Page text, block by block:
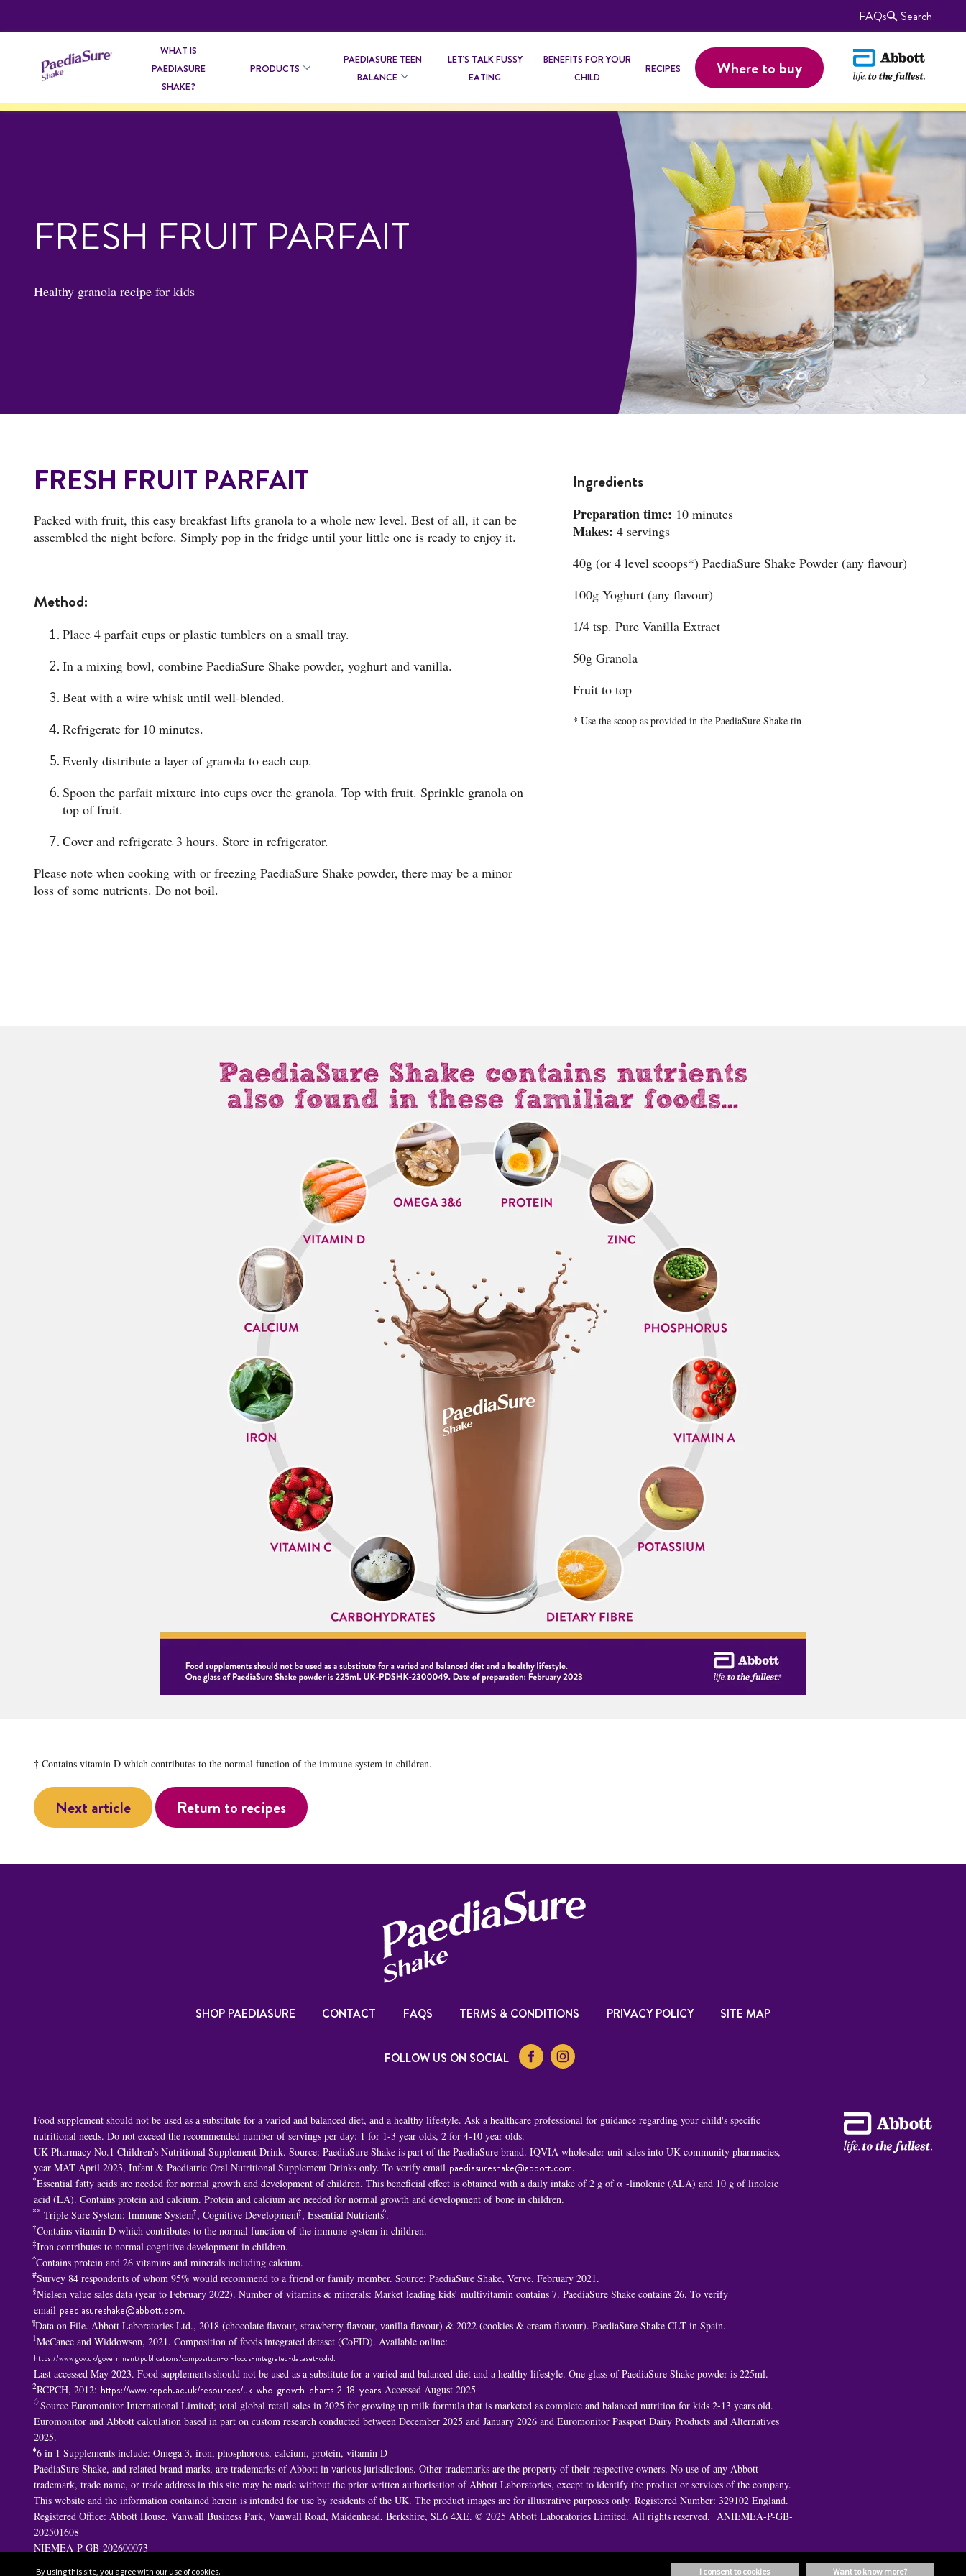
FAQs Search
WHAT IS
PAEDIASURE
SHAKE?
PRODUCTS
PAEDIASURE TEEN
BALANCE
LET'S TALK FUSSY
EATING
BENEFITS FOR YOUR
CHILD
RECIPES Where to buy
FRESH FRUIT PARFAIT
Healthy granola recipe for kids
FRESH FRUIT PARFAIT
Packed with fruit, this easy breakfast lifts granola to a whole new level. Best of all, it can be
assembled the night before. Simply pop in the fridge until your little one is ready to enjoy it.
Method:
Place 4 parfait cups or plastic tumblers on a small tray.
In a mixing bowl, combine PaediaSure Shake powder, yoghurt and vanilla.
Beat with a wire whisk until well-blended.
Refrigerate for 10 minutes.
Evenly distribute a layer of granola to each cup.
Spoon the parfait mixture into cups over the granola. Top with fruit. Sprinkle granola on
top of fruit.
Cover and refrigerate 3 hours. Store in refrigerator.
Please note when cooking with or freezing PaediaSure Shake powder, there may be a minor
loss of some nutrients. Do not boil.
Ingredients
Preparation time: 10 minutes
Makes: 4 servings
40g (or 4 level scoops*) PaediaSure Shake Powder (any flavour)
100g Yoghurt (any flavour)
1/4 tsp. Pure Vanilla Extract
50g Granola
Fruit to top
* Use the scoop as provided in the PaediaSure Shake tin
† Contains vitamin D which contributes to the normal function of the immune system in children.
Next article Return to recipes
SHOP PAEDIASURE CONTACT FAQS TERMS & CONDITIONS PRIVACY POLICY SITE MAP
FOLLOW US ON SOCIAL
Food supplement should not be used as a substitute for a varied and balanced diet, and a healthy lifestyle. Ask a healthcare professional for guidance regarding your child's specific
nutritional needs. Do not exceed the recommended number of servings per day: 1 for 1-3 year olds, 2 for 4-10 year olds.
UK Pharmacy No.1 Children’s Nutritional Supplement Drink. Source: PaediaSure Shake is part of the PaediaSure brand. IQVIA wholesaler unit sales into UK community pharmacies,
year MAT April 2023, Infant & Paediatric Oral Nutritional Supplement Drinks only. To verify email paediasureshake@abbott.com.
*Essential fatty acids are needed for normal growth and development of children. This beneficial effect is obtained with a daily intake of 2 g of α -linolenic (ALA) and 10 g of linoleic
acid (LA). Contains protein and calcium. Protein and calcium are needed for normal growth and development of bone in children.
** Triple Sure System: Immune System†, Cognitive Development‡, Essential Nutrients^.
†Contains vitamin D which contributes to the normal function of the immune system in children.
‡Iron contributes to normal cognitive development in children.
^Contains protein and 26 vitamins and minerals including calcium.
#Survey 84 respondents of whom 95% would recommend to a friend or family member. Source: PaediaSure Shake, Verve, February 2021.
§Nielsen value sales data (year to February 2022). Number of vitamins & minerals: Market leading kids’ multivitamin contains 7. PaediaSure Shake contains 26. To verify
email paediasureshake@abbott.com.
¶Data on File. Abbott Laboratories Ltd., 2018 (chocolate flavour, strawberry flavour, vanilla flavour) & 2022 (cookies & cream flavour). PaediaSure Shake CLT in Spain.
1McCance and Widdowson, 2021. Composition of foods integrated dataset (CoFID). Available online:
https://www.gov.uk/government/publications/composition-of-foods-integrated-dataset-cofid.
Last accessed May 2023. Food supplements should not be used as a substitute for a varied and balanced diet and a healthy lifestyle. One glass of PaediaSure Shake powder is 225ml.
2RCPCH, 2012: https://www.rcpch.ac.uk/resources/uk-who-growth-charts-2-18-years Accessed August 2025
♢Source Euromonitor International Limited; total global retail sales in 2025 for growing up milk formula that is marketed as complete and balanced nutrition for kids 2-13 years old.
Euromonitor and Abbott calculation based in part on custom research conducted between December 2025 and January 2026 and Euromonitor Passport Dairy Products and Alternatives
2025.
♦6 in 1 Supplements include: Omega 3, iron, phosphorous, calcium, protein, vitamin D
PaediaSure Shake, and related brand marks, are trademarks of Abbott in various jurisdictions. Other trademarks are the property of their respective owners. No use of any Abbott
trademark, trade name, or trade address in this site may be made without the prior written authorisation of Abbott Laboratories, except to identify the product or services of the company.
This website and the information contained herein is intended for use by residents of the UK. The product images are for illustrative purposes only. Registered Number: 329102 England.
Registered Office: Abbott House, Vanwall Business Park, Vanwall Road, Maidenhead, Berkshire, SL6 4XE. © 2025 Abbott Laboratories Limited. All rights reserved. ANIEMEA-P-GB-
202501608
NIEMEA-P-GB-202600073
By using this site, you agree with our use of cookies. want to know more?
i consent to cookies